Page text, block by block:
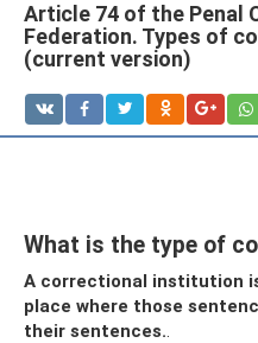
Article 74 of the Penal
Federation. Types of
(current version)
What is the type of
A correctional institution
place where those
their sentences..